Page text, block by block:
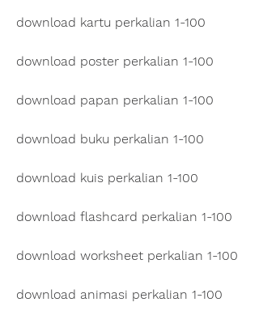
download kartu perkalian 1-100
download poster perkalian 1-100
download papan perkalian 1-100
download buku perkalian 1-100
download kuis perkalian 1-100
download flashcard perkalian 1-100
download worksheet perkalian 1-100
download animasi perkalian 1-100